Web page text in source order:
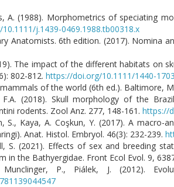
A. (1988). Morphometrics of speciating
j.1439-0469.1988.tb00318.x
Anatomists. 6th edition. (2017). Nomina
The impact of the different habitats
802-812. https://doi.org/10.1111/1440-
mammals of the world (6th ed.). Baltimore,
(2018). Skull morphology of the
rodents. Zool Anz. 277, 148-161. https://
S., Kaya, A. Coşkun, Y. (2017). A
Anat. Histol. Embryol. 46(3): 232-239.
S. (2021). Effects of sex and breeding
in the Bathyergidae. Front Ecol Evol. 9,
P., Piálek, J. (2012).